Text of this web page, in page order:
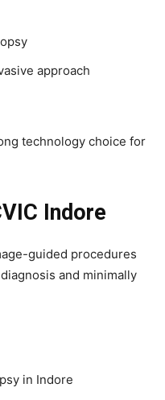
approach
technology choice for
Indore
guided procedures
and minimally
in Indore